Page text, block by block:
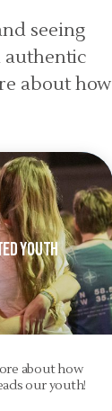
seeing
authentic
about how
Youth
about how
our youth!